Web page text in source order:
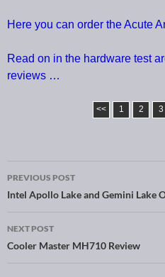
Here you can order the Acute
Read on in the hardware test
reviews …
<< 1 2 3
Post navigation
PREVIOUS POST
Intel Apollo Lake and Gemini Lake
NEXT POST
Cooler Master MH710 Review